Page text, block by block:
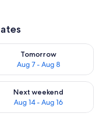
7
Tomorrow
Aug 7 - Aug 8
availability for
7 - Aug 9
Next weekend
Aug 14 - Aug 16
availability for next